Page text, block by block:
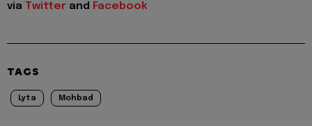
via Twitter and Facebook
TAGS
Lyta Mohbad